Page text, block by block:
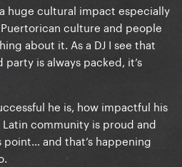
huge cultural impact especially
culture and people
about it. As a DJ I see that
is always packed, it’s
he is, how impactful his
community is proud and
and that’s happening